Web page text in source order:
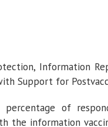
Information
Support for
percentage of
the information